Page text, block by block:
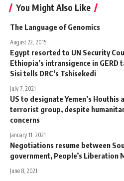
You Might Also Like
The Language of Genomics
August 22, 2015
Egypt resorted to UN Security
Ethiopia’s intransigence in GERD
Sisi tells DRC’s Tshisekedi
July 7, 2021
US to designate Yemen’s Houthis
terrorist group, despite
concerns
January 11, 2021
Negotiations resume between
government, People’s Liberation
June 8, 2021